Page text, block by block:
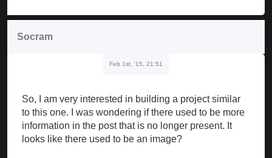
Socram
Feb 1st, '15, 21:51
So, I am very interested in building a project similar
to this one. I was wondering if there used to be more
information in the post that is no longer present. It
looks like there used to be an image?